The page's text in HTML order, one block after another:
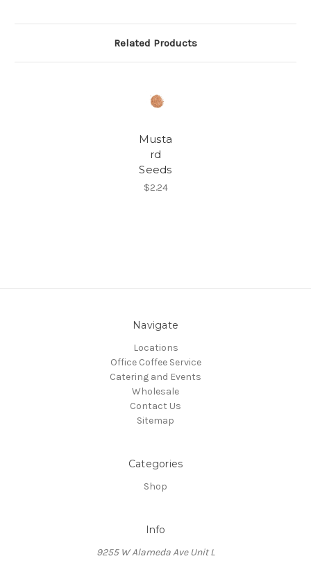
Related Products
Musta
rd
Seeds
$2.24
Navigate
Locations
Office Coffee Service
Catering and Events
Wholesale
Contact Us
Sitemap
Categories
Shop
Info
9255 W Alameda Ave Unit L